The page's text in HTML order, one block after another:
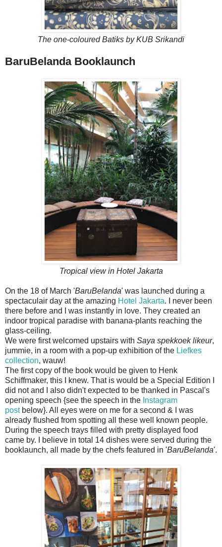
The one-coloured Batiks by KUB Srikandi
BaruBelanda Booklaunch
Tropical view in Hotel Jakarta
On the 18 of March 'BaruBelanda' was launched during a
spectaculair day at the amazing Hotel Jakarta. I never been
there before and I was instantly in love. They created an
indoor tropical paradise with banana-plants reaching the
glass-ceiling.
We were first welcomed upstairs with Saya spekkoek likeur,
jummie, in a room with a pop-up exhibition of the Liefkes
collection, wauw!
The first copy of the book would be given to Henk
Schiffmaker, this I knew. That is would be a Special Edition I
did not and I also didn't expected to be thanked in Pascal's
opening speech {see the speech in the Instagram
postbelow}. All eyes were on me for a second & I was
already flushed from spotting all these well known people.
During the speech trays filled with pretty displayed food
came by. I believe in total 14 dishes were served during the
booklaunch, all made by the chefs featured in 'BaruBelanda'.